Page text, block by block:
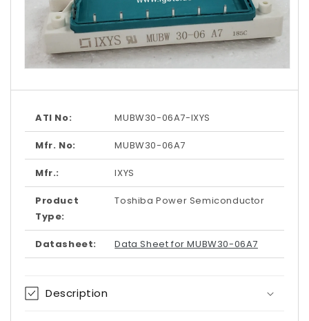
1
modal
ATI No: MUBW30-06A7-IXYS
Mfr. No: MUBW30-06A7
Mfr.: IXYS
Product
Type:
Toshiba Power Semiconductor
Datasheet: Data Sheet for MUBW30-06A7
Description